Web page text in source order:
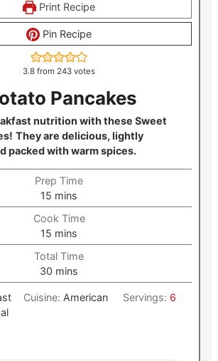
Print Recipe
Pin Recipe
3.8 from 243 votes
Pancakes
nutrition with these Sweet
They are delicious, lightly
packed with warm spices.
Prep Time
15 minutes
mins
Cook Time
15 minutes
mins
Total Time
30 minutes
mins
Cuisine: American Servings: 6